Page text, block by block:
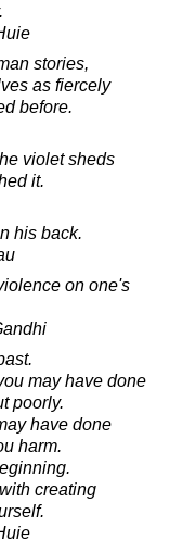
stories,
as fiercely
before.
violet sheds
it.
his back.
on one's
may have done
poorly.
have done
harm.
creating